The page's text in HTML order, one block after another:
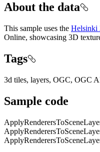
About the data
This sample uses the Helsinki
Online, showcasing 3D
Tags
3d tiles, layers, OGC, OGC
Sample code